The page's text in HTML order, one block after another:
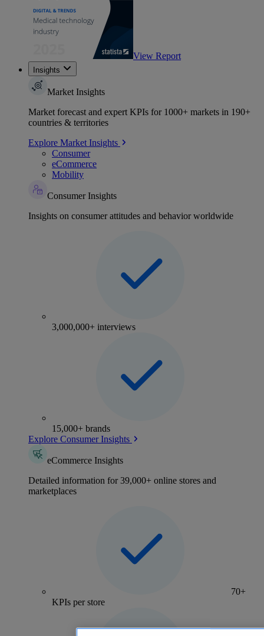
View Report
Insights
Market Insights
Market forecast and expert KPIs for 1000+ markets in 190+
countries & territories
Explore Market Insights
Consumer
eCommerce
Mobility
Consumer Insights
Insights on consumer attitudes and behavior worldwide
3,000,000+ interviews
15,000+ brands
Explore Consumer Insights
eCommerce Insights
Detailed information for 39,000+ online stores and
marketplaces
70+
KPIs per store